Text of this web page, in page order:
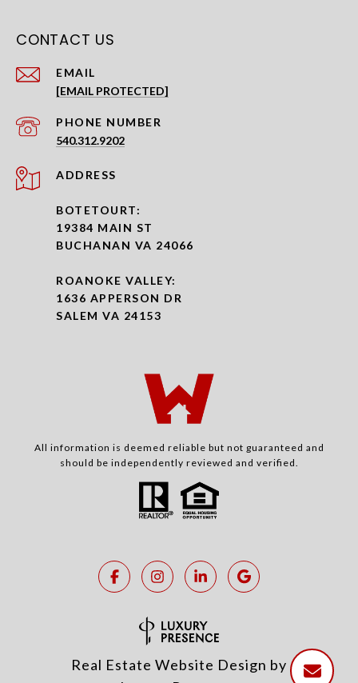
CONTACT US
EMAIL
[EMAIL PROTECTED]
PHONE NUMBER
540.312.9202
ADDRESS
BOTETOURT:
19384 MAIN ST
BUCHANAN VA 24066
ROANOKE VALLEY:
1636 APPERSON DR
SALEM VA 24153
All information is deemed reliable but not guaranteed and
should be independently reviewed and verified.
Real Estate Website Design by